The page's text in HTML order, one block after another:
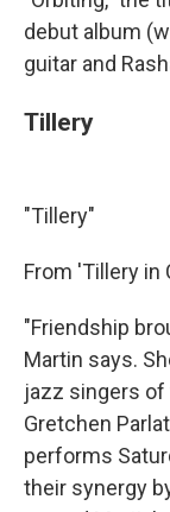
debut album
guitar and
Tillery
"Tillery"
From 'Tillery in
"Friendship
Martin says.
jazz singers of
Gretchen
performs
their synergy